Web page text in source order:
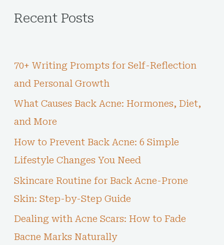
Recent Posts
70+ Writing Prompts for Self-Reflection
and Personal Growth
What Causes Back Acne: Hormones, Diet,
and More
How to Prevent Back Acne: 6 Simple
Lifestyle Changes You Need
Skincare Routine for Back Acne-Prone
Skin: Step-by-Step Guide
Dealing with Acne Scars: How to Fade
Bacne Marks Naturally